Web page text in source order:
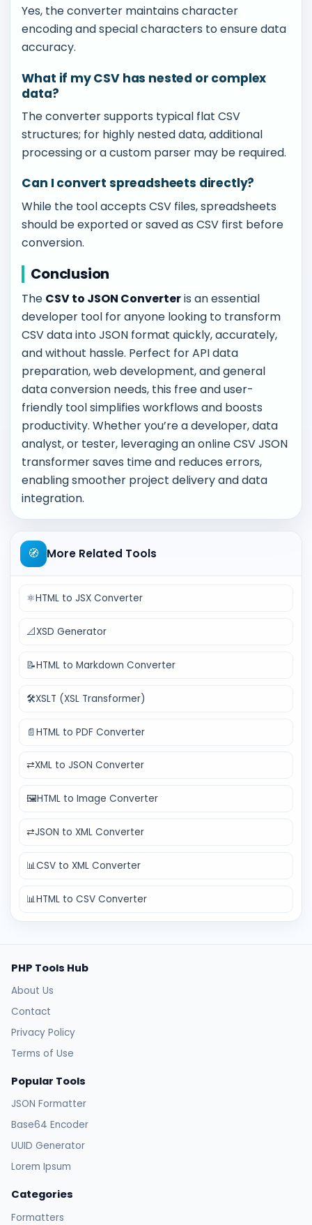
Yes, the converter maintains character
encoding and special characters to ensure data
accuracy.
What if my CSV has nested or complex
data?
The converter supports typical flat CSV
structures; for highly nested data, additional
processing or a custom parser may be required.
Can I convert spreadsheets directly?
While the tool accepts CSV files, spreadsheets
should be exported or saved as CSV first before
conversion.
Conclusion
The CSV to JSON Converteris an essential
developer tool for anyone looking to transform
CSV data into JSON format quickly, accurately,
and without hassle. Perfect for API data
preparation, web development, and general
data conversion needs, this free and user-
friendly tool simplifies workflows and boosts
productivity. Whether you’re a developer, data
analyst, or tester, leveraging an online CSV JSON
transformer saves time and reduces errors,
enabling smoother project delivery and data
integration.
🧭 More Related Tools
⚛️HTML to JSX Converter
📐XSD Generator
📝HTML to Markdown Converter
🛠️XSLT (XSL Transformer)
📄HTML to PDF Converter
⇄XML to JSON Converter
🖼️HTML to Image Converter
⇄JSON to XML Converter
📊CSV to XML Converter
📊HTML to CSV Converter
PHP Tools Hub
About Us
Contact
Privacy Policy
Terms of Use
Popular Tools
JSON Formatter
Base64 Encoder
UUID Generator
Lorem Ipsum
Categories
Formatters